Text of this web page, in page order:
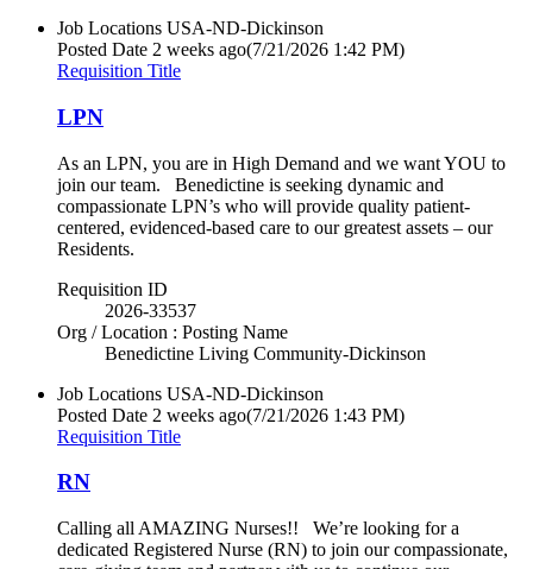
Job Locations USA-ND-Dickinson
Posted Date 2 weeks ago(7/21/2026 1:42 PM)
Requisition Title
LPN
As an LPN, you are in High Demand and we want YOU to
join our team. Benedictine is seeking dynamic and
compassionate LPN’s who will provide quality patient-
centered, evidenced-based care to our greatest assets – our
Residents.
Requisition ID
2026-33537
Org / Location : Posting Name
Benedictine Living Community-Dickinson
Job Locations USA-ND-Dickinson
Posted Date 2 weeks ago(7/21/2026 1:43 PM)
Requisition Title
RN
Calling all AMAZING Nurses!! We’re looking for a
dedicated Registered Nurse (RN) to join our compassionate,